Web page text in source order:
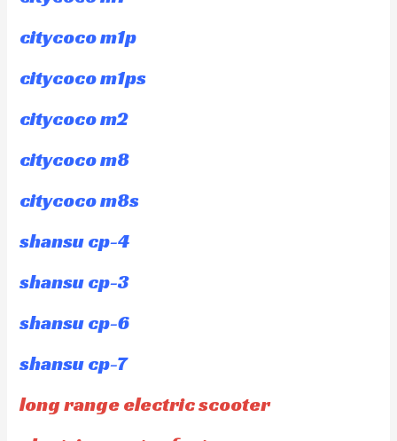
citycoco m1p
citycoco m1ps
citycoco m2
citycoco m8
citycoco m8s
shansu cp-4
shansu cp-3
shansu cp-6
shansu cp-7
long range electric scooter